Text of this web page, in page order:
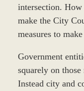
intersection.
make the City
measures to
Government
squarely on
Instead city and